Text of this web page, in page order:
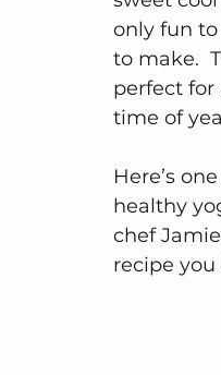
only fun
to make.
perfect for
time of
Here’s
healthy
chef
recipe you